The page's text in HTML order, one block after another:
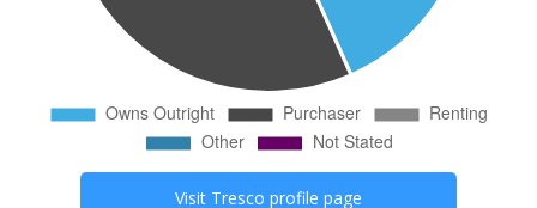
Visit Tresco profile page